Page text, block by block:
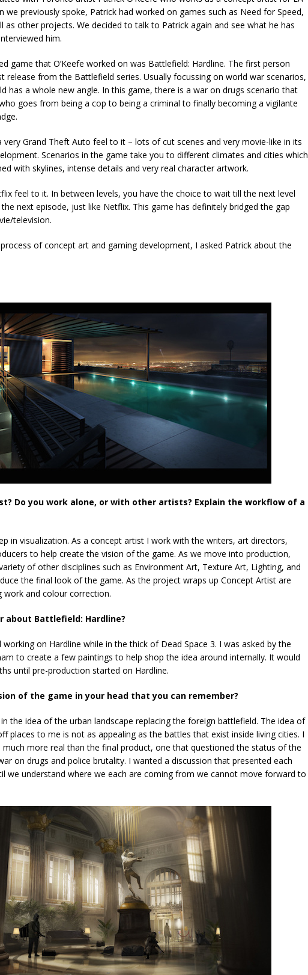
we previously spoke, Patrick had worked on games such as Need for Speed,
as other projects. We decided to talk to Patrick again and see what he has
him.
game that O’Keefe worked on was Battlefield: Hardline. The first person
release from the Battlefield series. Usually focussing on world war scenarios,
has a whole new angle. In this game, there is a war on drugs scenario that
goes from being a cop to being a criminal to finally becoming a vigilante
very Grand Theft Auto feel to it – lots of cut scenes and very movie-like in its
Scenarios in the game take you to different climates and cities which
with skylines, intense details and very real character artwork.
feel to it. In between levels, you have the choice to wait till the next level
next episode, just like Netflix. This game has definitely bridged the gap
television.
of concept art and gaming development, I asked Patrick about the
Do you work alone, or with other artists? Explain the workflow of a
in visualization. As a concept artist I work with the writers, art directors,
to help create the vision of the game. As we move into production,
of other disciplines such as Environment Art, Texture Art, Lighting, and
the final look of the game. As the project wraps up Concept Artist are
and colour correction.
about Battlefield: Hardline?
on Hardline while in the thick of Dead Space 3. I was asked by the
to create a few paintings to help shop the idea around internally. It would
until pre-production started on Hardline.
of the game in your head that you can remember?
the idea of the urban landscape replacing the foreign battlefield. The idea of
places to me is not as appealing as the battles that exist inside living cities. I
more real than the final product, one that questioned the status of the
on drugs and police brutality. I wanted a discussion that presented each
we understand where we each are coming from we cannot move forward to